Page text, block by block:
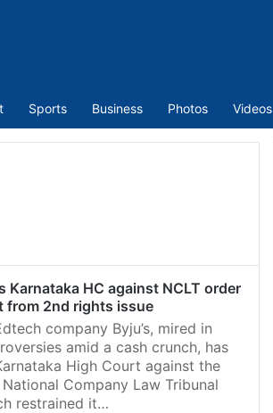
Sports Business Photos Videos
Karnataka HC against NCLT order
from 2nd rights issue
company Byju’s, mired in
amid a cash crunch, has
High Court against the
Company Law Tribunal
restrained it…